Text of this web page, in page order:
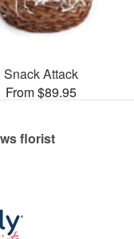
Snack Attack
From $89.95
florist